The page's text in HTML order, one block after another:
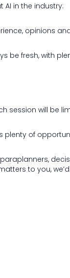
in the industry:
opinions
be fresh, with
session will be
plenty of
to you, we’d